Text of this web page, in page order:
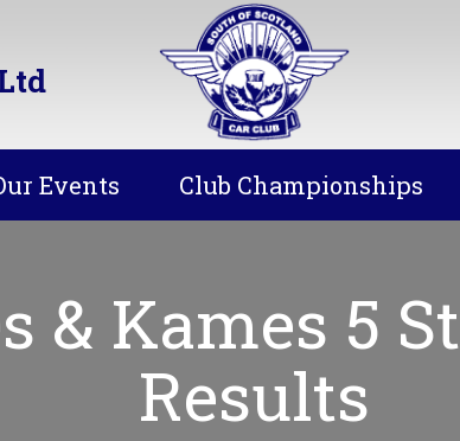
Events Club Championships
& Kames 5
Results